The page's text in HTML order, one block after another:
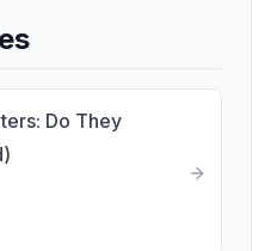
Do They